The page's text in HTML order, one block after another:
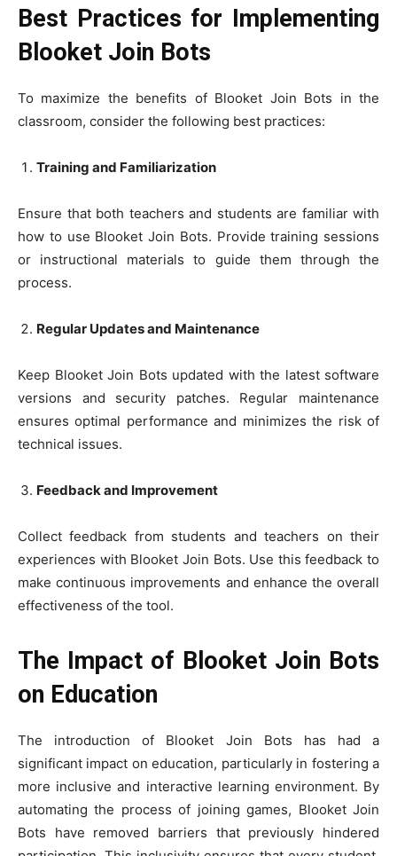
Best Practices for Implementing
Blooket Join Bots
To maximize the benefits of Blooket Join Bots in the
classroom, consider the following best practices:
Training and Familiarization
Ensure that both teachers and students are familiar with
how to use Blooket Join Bots. Provide training sessions
or instructional materials to guide them through the
process.
Regular Updates and Maintenance
Keep Blooket Join Bots updated with the latest software
versions and security patches. Regular maintenance
ensures optimal performance and minimizes the risk of
technical issues.
Feedback and Improvement
Collect feedback from students and teachers on their
experiences with Blooket Join Bots. Use this feedback to
make continuous improvements and enhance the overall
effectiveness of the tool.
The Impact of Blooket Join Bots
on Education
The introduction of Blooket Join Bots has had a
significant impact on education, particularly in fostering a
more inclusive and interactive learning environment. By
automating the process of joining games, Blooket Join
Bots have removed barriers that previously hindered